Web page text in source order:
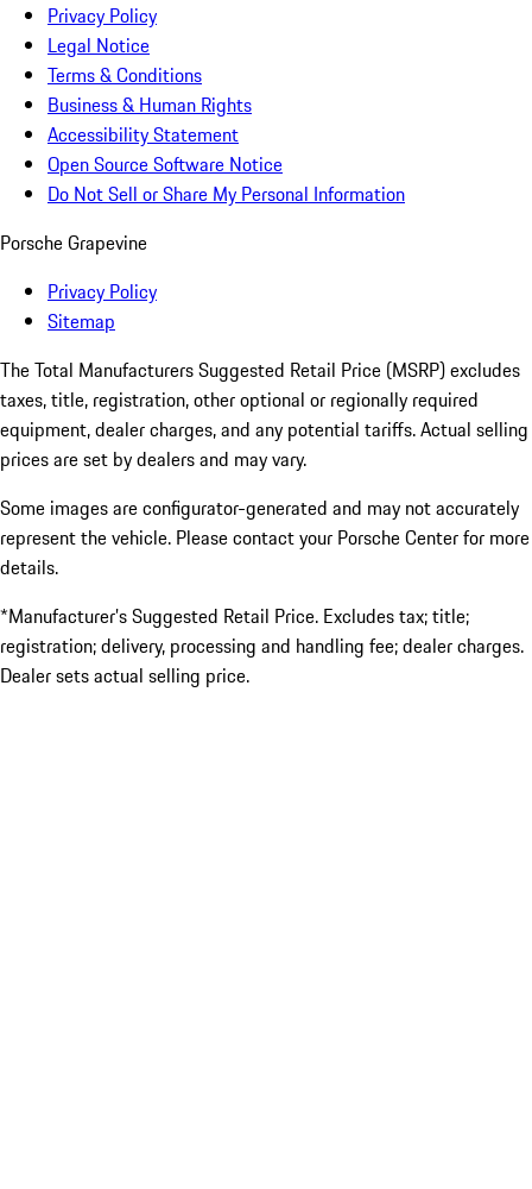
Privacy Policy
Legal Notice
Terms & Conditions
Business & Human Rights
Accessibility Statement
Open Source Software Notice
Do Not Sell or Share My Personal Information
Porsche Grapevine
Privacy Policy
Sitemap
The Total Manufacturers Suggested Retail Price (MSRP) excludes
taxes, title, registration, other optional or regionally required
equipment, dealer charges, and any potential tariffs. Actual selling
prices are set by dealers and may vary.
Some images are configurator-generated and may not accurately
represent the vehicle. Please contact your Porsche Center for more
details.
*Manufacturer’s Suggested Retail Price. Excludes tax; title;
registration; delivery, processing and handling fee; dealer charges.
Dealer sets actual selling price.